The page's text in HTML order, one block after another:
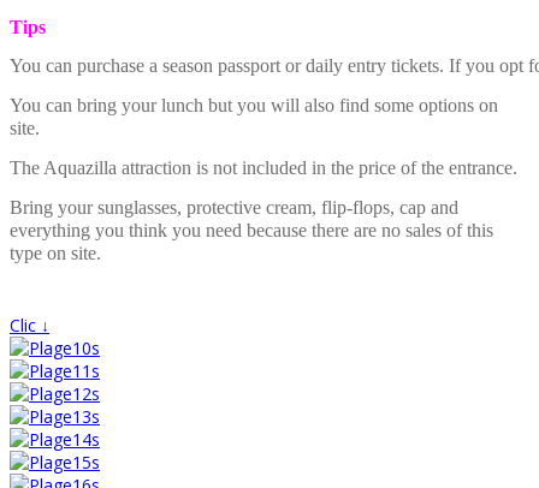
Tips
You can purchase a season passport or daily entry tickets. If you
You can bring your lunch but you will also find some options on
site.
The Aquazilla attraction is not included in the price of the entrance.
Bring your sunglasses, protective cream, flip-flops, cap and
everything you think you need because there are no sales of this
type on site.
Clic ↓